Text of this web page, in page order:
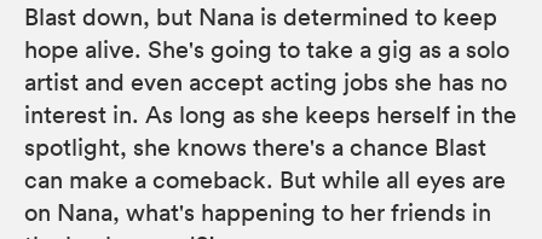
Blast down, but Nana is determined to keep
hope alive. She's going to take a gig as a solo
artist and even accept acting jobs she has no
interest in. As long as she keeps herself in the
spotlight, she knows there's a chance Blast
can make a comeback. But while all eyes are
on Nana, what's happening to her friends in